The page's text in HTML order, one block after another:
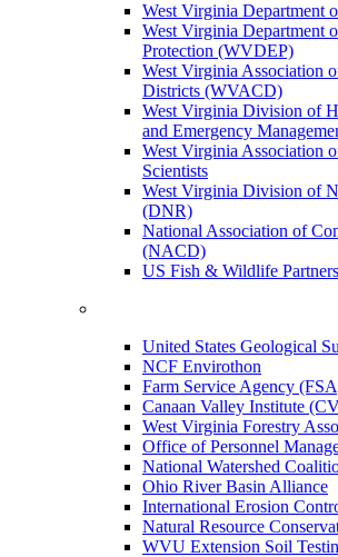
West Virginia Department
West Virginia Department
Protection (WVDEP)
West Virginia Association
Districts (WVACD)
West Virginia Division of
and Emergency
West Virginia Association
Scientists
West Virginia Division of
(DNR)
National Association of
(NACD)
US Fish & Wildlife Partners
United States Geological
NCF Envirothon
Farm Service Agency
Canaan Valley Institute
West Virginia Forestry
Office of Personnel
National Watershed
Ohio River Basin Alliance
International Erosion
Natural Resource
WVU Extension Soil